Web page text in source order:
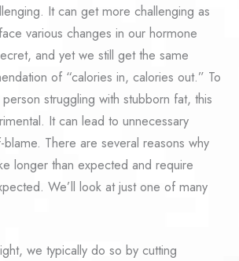
It can get more challenging as
various changes in our hormone
and yet we still get the same
of “calories in, calories out.” To
struggling with stubborn fat, this
It can lead to unnecessary
blame. There are several reasons why
longer than expected and require
We’ll look at just one of many
we typically do so by cutting